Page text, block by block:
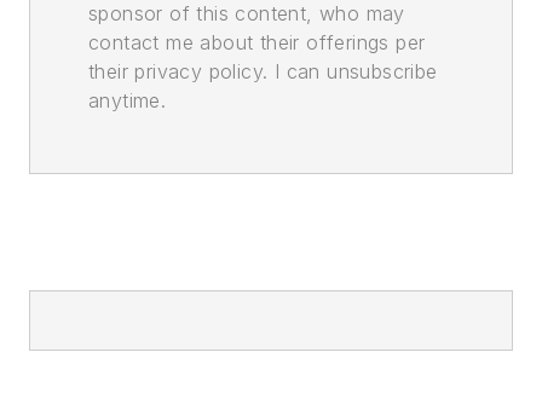
sponsor of this content, who may
contact me about their offerings per
their privacy policy. I can unsubscribe
anytime.